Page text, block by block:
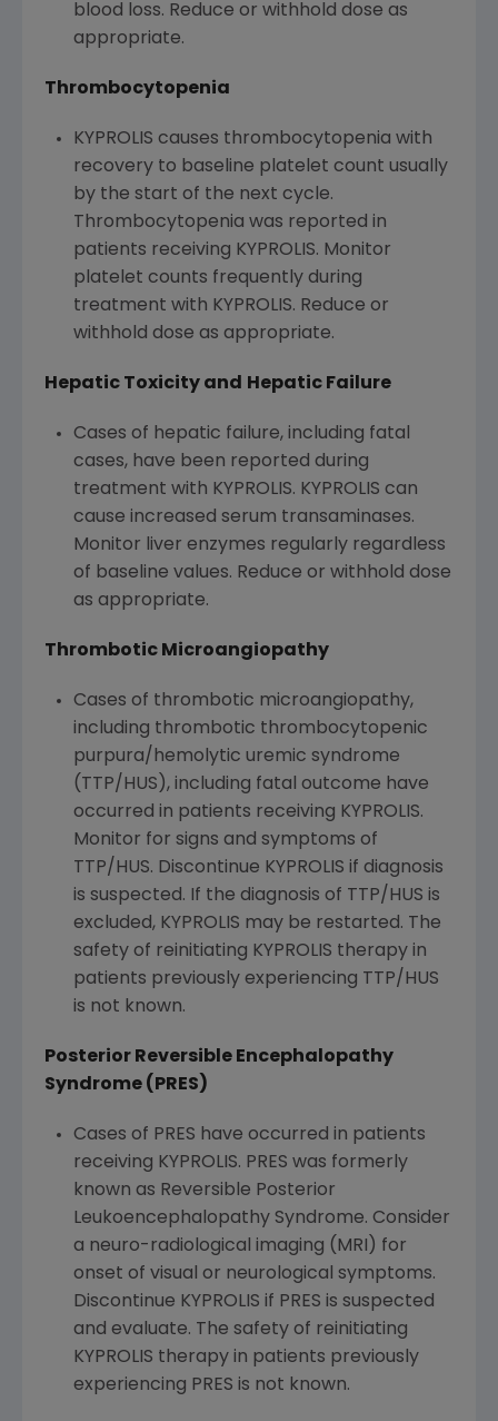
blood loss. Reduce or withhold dose as
appropriate.
Thrombocytopenia
KYPROLIS causes thrombocytopenia with
recovery to baseline platelet count usually
by the start of the next cycle.
Thrombocytopenia was reported in
patients receiving KYPROLIS. Monitor
platelet counts frequently during
treatment with KYPROLIS. Reduce or
withhold dose as appropriate.
Hepatic Toxicity and Hepatic Failure
Cases of hepatic failure, including fatal
cases, have been reported during
treatment with KYPROLIS. KYPROLIS can
cause increased serum transaminases.
Monitor liver enzymes regularly regardless
of baseline values. Reduce or withhold dose
as appropriate.
Thrombotic Microangiopathy
Cases of thrombotic microangiopathy,
including thrombotic thrombocytopenic
purpura/hemolytic uremic syndrome
(TTP/HUS), including fatal outcome have
occurred in patients receiving KYPROLIS.
Monitor for signs and symptoms of
TTP/HUS. Discontinue KYPROLIS if diagnosis
is suspected. If the diagnosis of TTP/HUS is
excluded, KYPROLIS may be restarted. The
safety of reinitiating KYPROLIS therapy in
patients previously experiencing TTP/HUS
is not known.
Posterior Reversible Encephalopathy
Syndrome (PRES)
Cases of PRES have occurred in patients
receiving KYPROLIS. PRES was formerly
known as Reversible Posterior
Leukoencephalopathy Syndrome. Consider
a neuro-radiological imaging (MRI) for
onset of visual or neurological symptoms.
Discontinue KYPROLIS if PRES is suspected
and evaluate. The safety of reinitiating
KYPROLIS therapy in patients previously
experiencing PRES is not known.